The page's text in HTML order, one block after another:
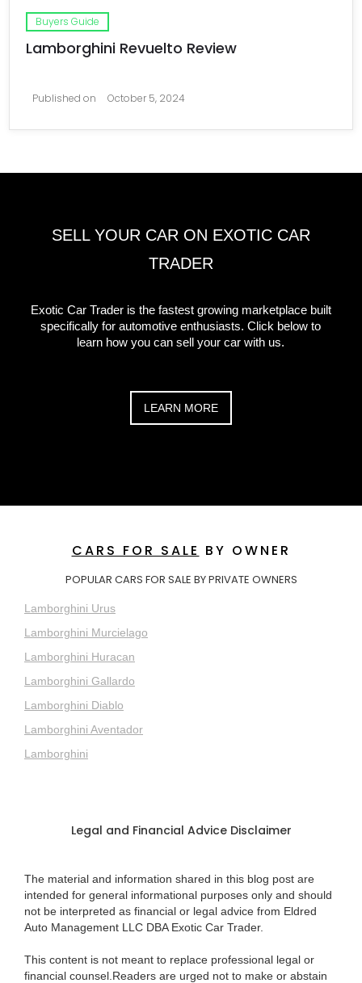
Buyers Guide
Lamborghini Revuelto Review
Published on October 5, 2024
SELL YOUR CAR ON EXOTIC CAR
TRADER
Exotic Car Trader is the fastest growing marketplace built
specifically for automotive enthusiasts. Click below to
learn how you can sell your car with us.
LEARN MORE
CARS FOR SALE BY OWNER
POPULAR CARS FOR SALE BY PRIVATE OWNERS
Lamborghini Urus
Lamborghini Murcielago
Lamborghini Huracan
Lamborghini Gallardo
Lamborghini Diablo
Lamborghini Aventador
Lamborghini
Legal and Financial Advice Disclaimer
The material and information shared in this blog post are
intended for general informational purposes only and should
not be interpreted as financial or legal advice from Eldred
Auto Management LLC DBA Exotic Car Trader.
This content is not meant to replace professional legal or
financial counsel.Readers are urged not to make or abstain